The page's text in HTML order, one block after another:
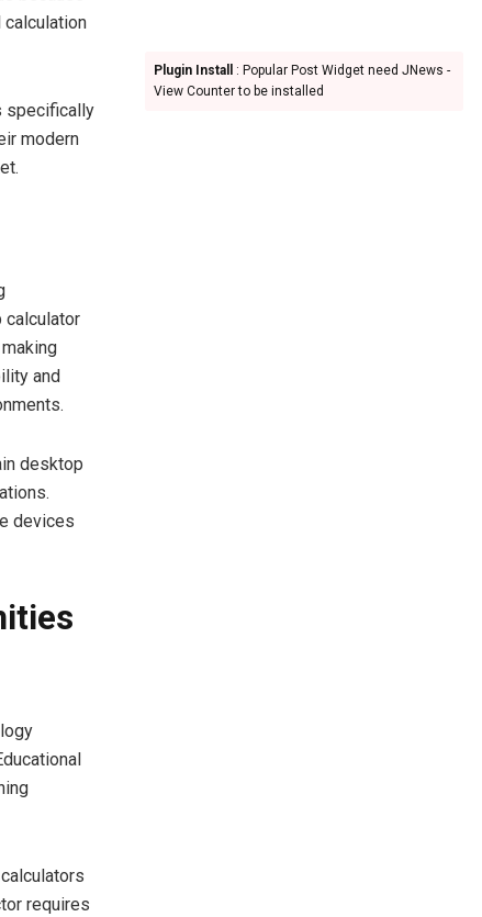
specifically
modern
calculator
and
desktop
devices
requires
Plugin Install
: Popular Post Widget need JNews -
View Counter to be installed